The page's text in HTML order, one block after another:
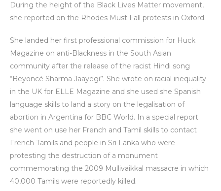
During the height of the Black Lives Matter movement,
she reported on the Rhodes Must Fall protests in Oxford.
She landed her first professional commission for Huck
Magazine on anti-Blackness in the South Asian
community after the release of the racist Hindi song
“Beyoncé Sharma Jaayegi”. She wrote on racial inequality
in the UK for ELLE Magazine and she used she Spanish
language skills to land a story on the legalisation of
abortion in Argentina for BBC World. In a special report
she went on use her French and Tamil skills to contact
French Tamils and people in Sri Lanka who were
protesting the destruction of a monument
commemorating the 2009 Mullivaikkal massacre in which
40,000 Tamils were reportedly killed.